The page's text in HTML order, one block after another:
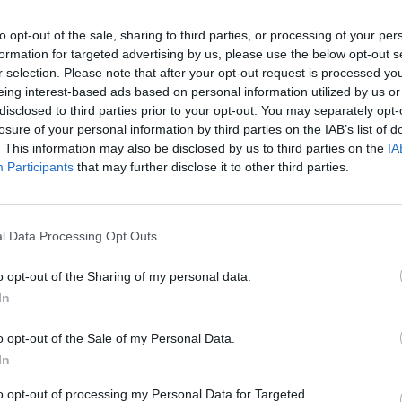
opt-out of the sale, sharing to third parties, or processing of your
for targeted advertising by us, please use the below opt-out
selection. Please note that after your opt-out request is processed
interest-based ads based on personal information utilized by us
to third parties prior to your opt-out. You may separately
of your personal information by third parties on the IAB’s list of
This information may also be disclosed by us to third parties on the
Participants that may further disclose it to other third parties.
Data Processing Opt Outs
opt-out of the Sharing of my personal data.
opt-out of the Sale of my Personal Data.
opt-out of processing my Personal Data for Targeted
1. Erika Aieta 6
2. Ermete Baldo 29
3. Stefano Barbisotti 60
4. Paolo Belingreri 68
5. Debora Carabelli 84
8. Laura Colombo 137
10. Fabrizio Mazzonetto 51
12. Manuela Villa 57
1. Riccardo Canavesi 28